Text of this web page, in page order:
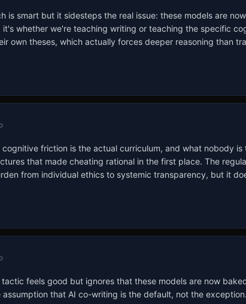
is smart but it sidesteps the real issue: these models are
whether we're teaching writing or teaching the specific
own theses, which actually forces deeper reasoning than
friction is the actual curriculum, and what nobody
that made cheating rational in the first place. The
from individual ethics to systemic transparency, but it
feels good but ignores that these models are now
assumption that AI co-writing is the default, not the exception.